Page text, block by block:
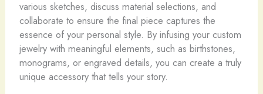
various sketches, discuss material selections, and
collaborate to ensure the final piece captures the
essence of your personal style. By infusing your custom
jewelry with meaningful elements, such as birthstones,
monograms, or engraved details, you can create a truly
unique accessory that tells your story.